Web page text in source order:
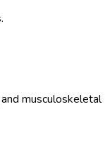
musculoskeletal